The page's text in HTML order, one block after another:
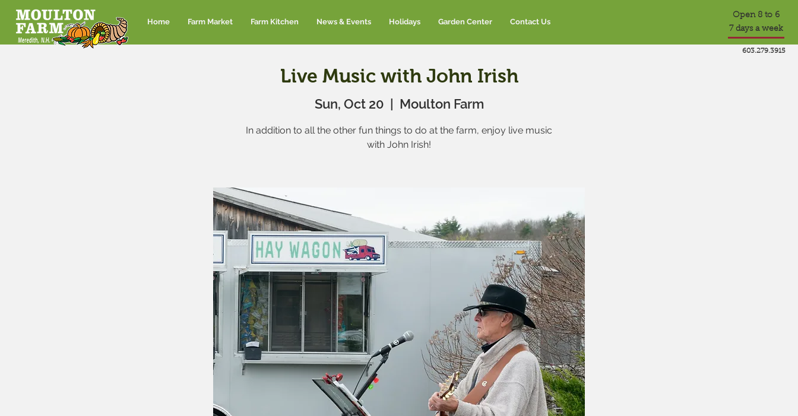
Open 8 to 6
7 days a week
603.279.3915
Home Farm Market Farm Kitchen News & Events Holidays Garden Center Contact Us
Live Music with John Irish
Sun, Oct 20
  |
Moulton Farm
In addition to all the other fun things to do at the farm, enjoy live music
with John Irish!